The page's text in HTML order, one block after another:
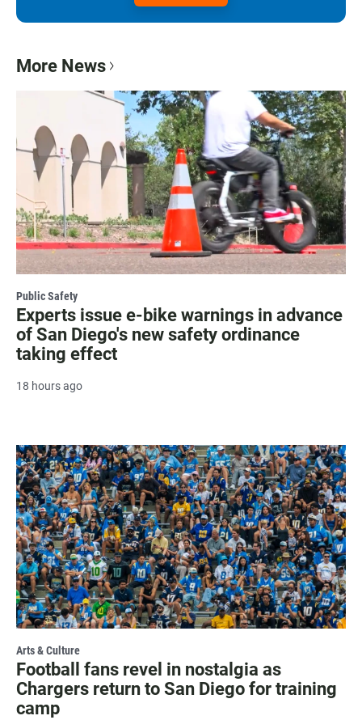
More News
Public Safety
Experts issue e-bike warnings in advance
of San Diego's new safety ordinance
taking effect
18 hours ago
Arts & Culture
Football fans revel in nostalgia as
Chargers return to San Diego for training
camp